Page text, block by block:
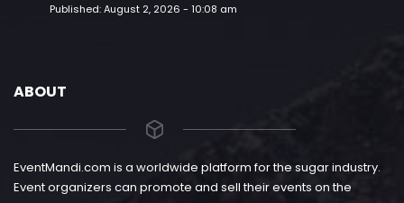
Published:August 2, 2026 - 10:08 am
ABOUT
EventMandi.com is a worldwide platform for the sugar industry.
Event organizers can promote and sell their events on the